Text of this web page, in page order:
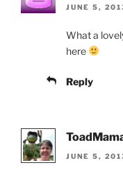
JUNE 5,
What a
here
Reply
JUNE 5,